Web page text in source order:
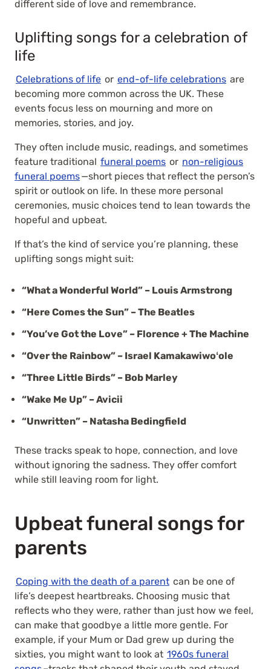
different side of love and remembrance.
Uplifting songs for a celebration of
life
Celebrations of life or end-of-life celebrations are
becoming more common across the UK. These
events focus less on mourning and more on
memories, stories, and joy.
They often include music, readings, and sometimes
feature traditional funeral poems or non-religious
funeral poems—short pieces that reflect the person’s
spirit or outlook on life. In these more personal
ceremonies, music choices tend to lean towards the
hopeful and upbeat.
If that’s the kind of service you’re planning, these
uplifting songs might suit:
“What a Wonderful World” – Louis Armstrong
“Here Comes the Sun” – The Beatles
“You’ve Got the Love” – Florence + The Machine
“Over the Rainbow” – Israel Kamakawiwoʻole
“Three Little Birds” – Bob Marley
“Wake Me Up” – Avicii
“Unwritten” – Natasha Bedingfield
These tracks speak to hope, connection, and love
without ignoring the sadness. They offer comfort
while still leaving room for light.
Upbeat funeral songs for
parents
Coping with the death of a parent can be one of
life’s deepest heartbreaks. Choosing music that
reflects who they were, rather than just how we feel,
can make that goodbye a little more gentle. For
example, if your Mum or Dad grew up during the
sixties, you might want to look at 1960s funeral